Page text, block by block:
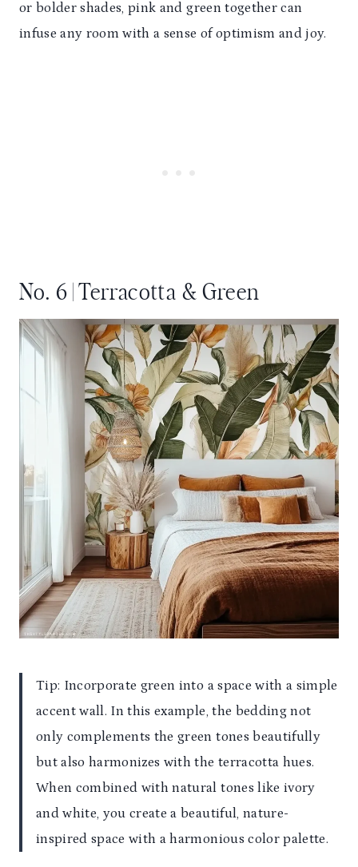
or bolder shades, pink and green together can
infuse any room with a sense of optimism and joy.
No. 6 | Terracotta & Green
Tip: Incorporate green into a space with a simple
accent wall. In this example, the bedding not
only complements the green tones beautifully
but also harmonizes with the terracotta hues.
When combined with natural tones like ivory
and white, you create a beautiful, nature-
inspired space with a harmonious color palette.